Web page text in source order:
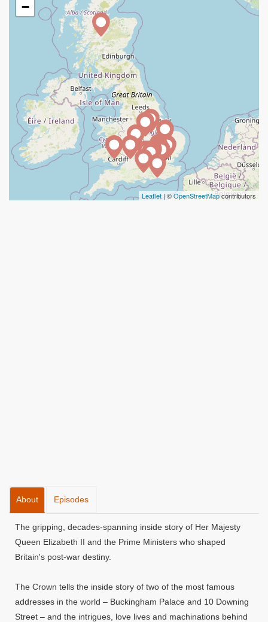
−
Leaflet | ©OpenStreetMapcontributors
About Episodes
The gripping, decades-spanning inside story of Her Majesty
Queen Elizabeth II and the Prime Ministers who shaped
Britain's post-war destiny.
The Crown tells the inside story of two of the most famous
addresses in the world – Buckingham Palace and 10 Downing
Street – and the intrigues, love lives and machinations behind